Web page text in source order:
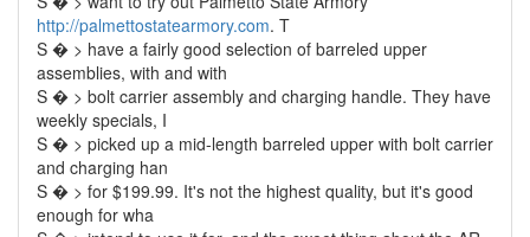
http://palmettostatearmory.com. T
S � > have a fairly good selection of barreled upper
assemblies, with and with
S � > bolt carrier assembly and charging handle. They have
weekly specials, I
S � > picked up a mid-length barreled upper with bolt carrier
and charging han
S � > for $199.99. It's not the highest quality, but it's good
enough for wha